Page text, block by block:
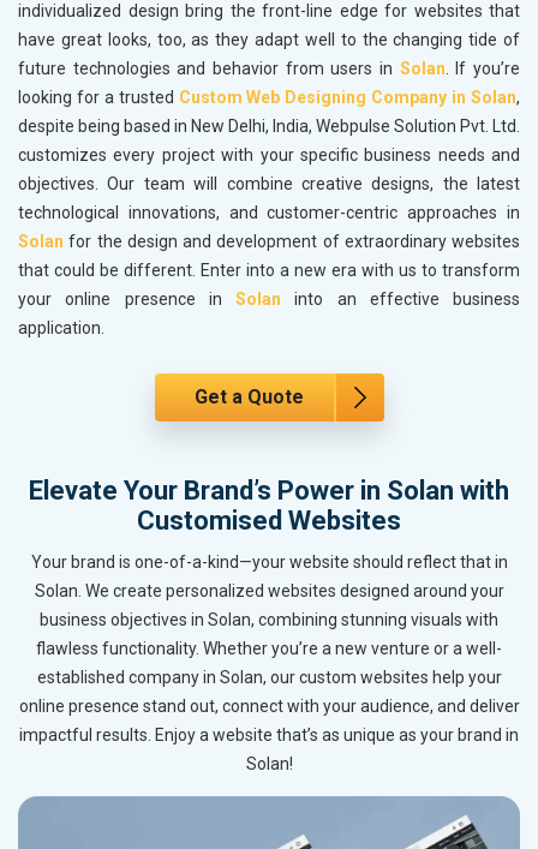
individualized design bring the front-line edge for websites that
have great looks, too, as they adapt well to the changing tide of
future technologies and behavior from users in Solan. If you’re
looking for a trusted Custom Web Designing Company in Solan,
despite being based in New Delhi, India, Webpulse Solution Pvt. Ltd.
customizes every project with your specific business needs and
objectives. Our team will combine creative designs, the latest
technological innovations, and customer-centric approaches in
Solan for the design and development of extraordinary websites
that could be different. Enter into a new era with us to transform
your online presence in Solan into an effective business
application.
Get a Quote
Elevate Your Brand’s Power in Solan with
Customised Websites
Your brand is one-of-a-kind—your website should reflect that in
Solan. We create personalized websites designed around your
business objectives in Solan, combining stunning visuals with
flawless functionality. Whether you’re a new venture or a well-
established company in Solan, our custom websites help your
online presence stand out, connect with your audience, and deliver
impactful results. Enjoy a website that’s as unique as your brand in
Solan!